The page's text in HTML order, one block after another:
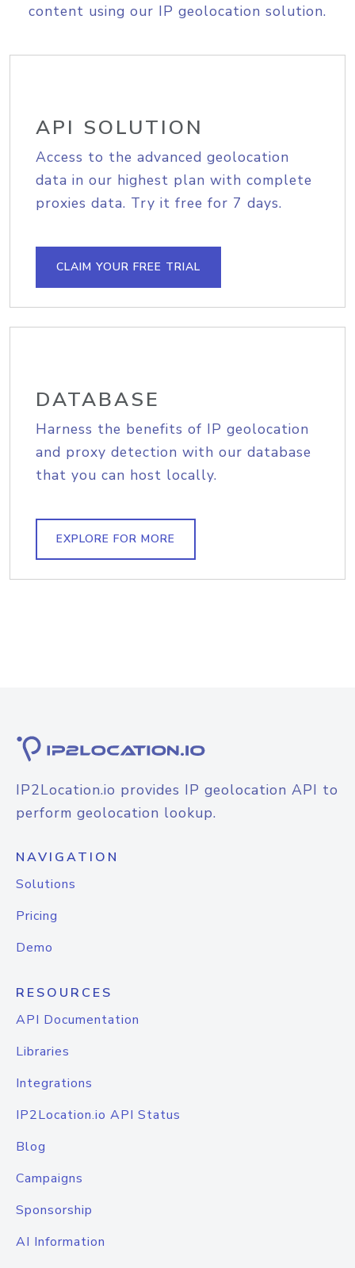
content using our IP geolocation solution.
API SOLUTION
Access to the advanced geolocation
data in our highest plan with complete
proxies data. Try it free for 7 days.
CLAIM YOUR FREE TRIAL
DATABASE
Harness the benefits of IP geolocation
and proxy detection with our database
that you can host locally.
EXPLORE FOR MORE
IP2Location.io provides IP geolocation API to
perform geolocation lookup.
NAVIGATION
Solutions
Pricing
Demo
RESOURCES
API Documentation
Libraries
Integrations
IP2Location.io API Status
Blog
Campaigns
Sponsorship
AI Information